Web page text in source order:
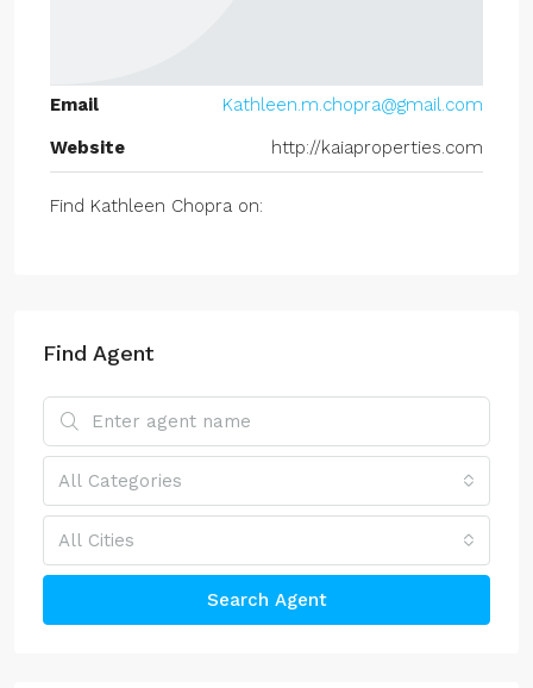
Email
Kathleen.m.chopra@gmail.com
Website
http://kaiaproperties.com
Find Kathleen Chopra on:
Find Agent
All Categories
All Cities
Search Agent